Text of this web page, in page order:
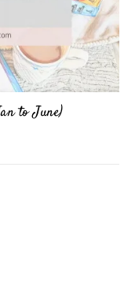
to June)